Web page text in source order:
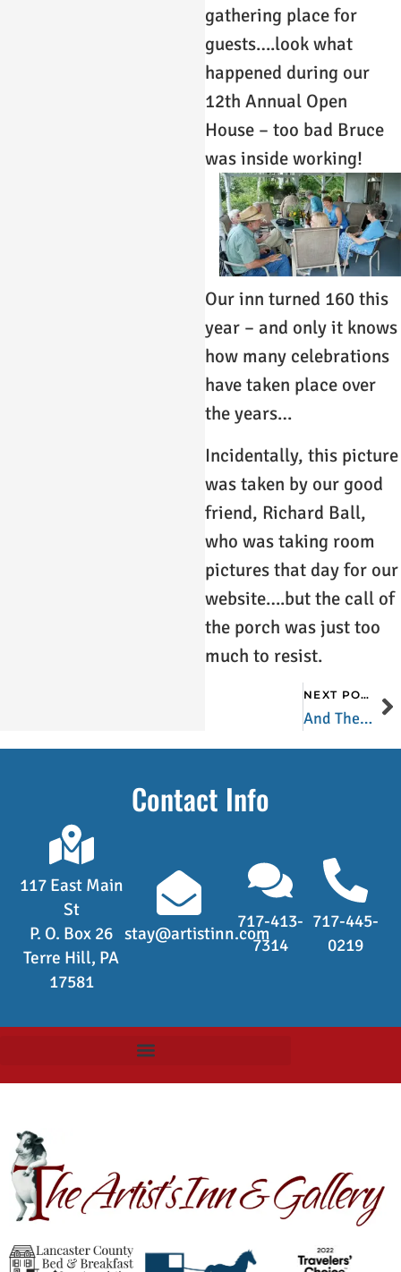
gathering place for
guests….look what
happened during our
12th Annual Open
House – too bad Bruce
was inside working!
Our inn turned 160 this
year – and only it knows
how many celebrations
have taken place over
the years…
Incidentally, this picture
was taken by our good
friend, Richard Ball,
who was taking room
pictures that day for our
website….but the call of
the porch was just too
much to resist.
NEXT POST
And Then There Were Four
Contact Info
117 East Main
St
P. O. Box 26
Terre Hill, PA
17581
stay@artistinn.com
717-413-
7314
717-445-
0219